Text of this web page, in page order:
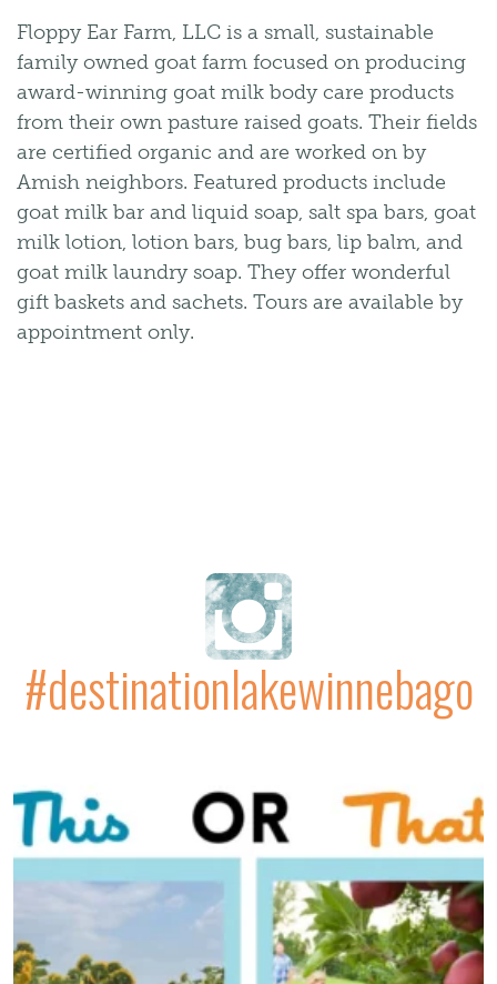
Floppy Ear Farm, LLC is a small, sustainable
family owned goat farm focused on producing
award-winning goat milk body care products
from their own pasture raised goats. Their fields
are certified organic and are worked on by
Amish neighbors. Featured products include
goat milk bar and liquid soap, salt spa bars, goat
milk lotion, lotion bars, bug bars, lip balm, and
goat milk laundry soap. They offer wonderful
gift baskets and sachets. Tours are available by
appointment only.
#destinationlakewinnebago